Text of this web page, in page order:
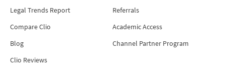
Legal Trends Report
Compare Clio
Blog
Clio Reviews
Referrals
Academic Access
Channel Partner Program